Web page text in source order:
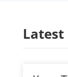
Latest